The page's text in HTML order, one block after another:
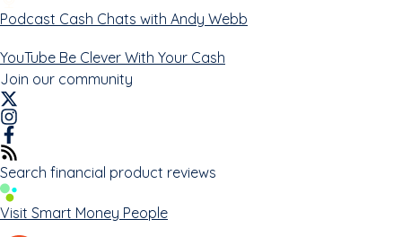
Podcast Cash Chats with Andy Webb
YouTube Be Clever With Your Cash
Join our community
Search financial product reviews
Visit Smart Money People